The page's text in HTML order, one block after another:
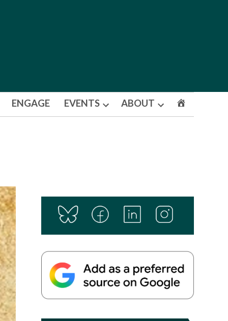
ENGAGE EVENTS
Open
ABOUT
Open